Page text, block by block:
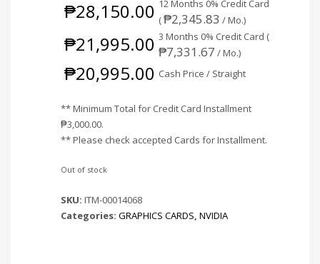
₱28,150.00 12 Months 0% Credit Card
(₱2,345.83 / Mo.)
₱21,995.00 3 Months 0% Credit Card (
₱7,331.67 / Mo.)
₱20,995.00 Cash Price / Straight
** Minimum Total for Credit Card Installment
₱3,000.00.
** Please check accepted Cards for Installment.
Out of stock
SKU: ITM-00014068
Categories: GRAPHICS CARDS, NVIDIA